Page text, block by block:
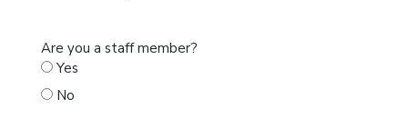
Are you a staff member?
Yes
No